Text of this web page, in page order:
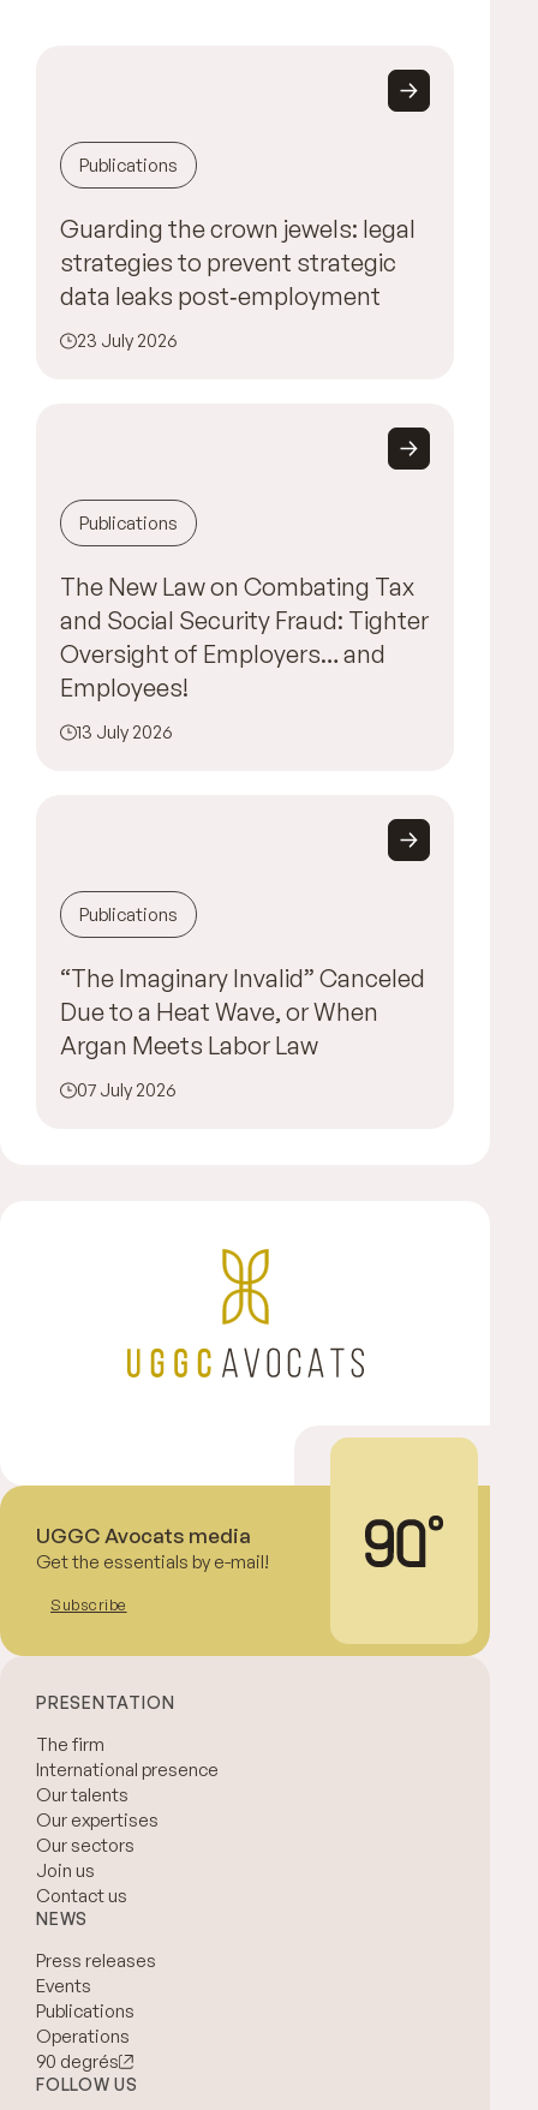
Publications
Guarding the crown jewels: legal
strategies to prevent strategic
data leaks post‑employment
23 July 2026
Publications
The New Law on Combating Tax
and Social Security Fraud: Tighter
Oversight of Employers… and
Employees!
13 July 2026
Publications
“The Imaginary Invalid” Canceled
Due to a Heat Wave, or When
Argan Meets Labor Law
07 July 2026
UGGC Avocats media
Get the essentials by e-mail!
Subscribe
PRESENTATION
The firm
International presence
Our talents
Our expertises
Our sectors
Join us
Contact us
NEWS
Press releases
Events
Publications
Operations
90 degrés
FOLLOW US